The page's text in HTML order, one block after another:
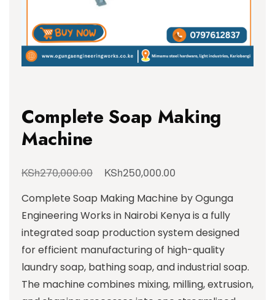
Complete Soap Making
Machine
KSh270,000.00 KSh250,000.00
Complete Soap Making Machine by Ogunga
Engineering Works in Nairobi Kenya is a fully
integrated soap production system designed
for efficient manufacturing of high-quality
laundry soap, bathing soap, and industrial soap.
The machine combines mixing, milling, extrusion,